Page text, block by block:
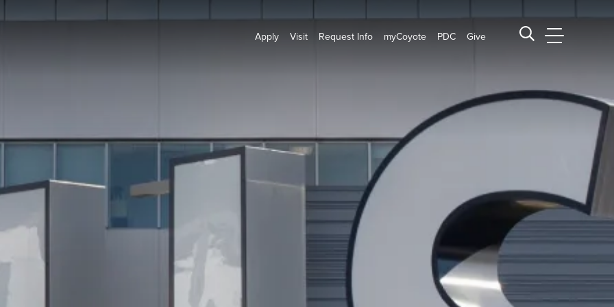
Apply Visit Request Info myCoyote PDC Give Search CSUSB
CSUSB